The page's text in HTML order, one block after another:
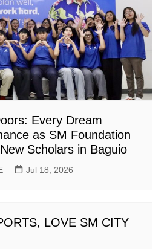
Every Dream
as SM Foundation
Scholars in Baguio
Jul 18, 2026
LOVE SM CITY